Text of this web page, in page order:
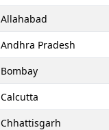
Allahabad
Andhra Pradesh
Bombay
Calcutta
Chhattisgarh